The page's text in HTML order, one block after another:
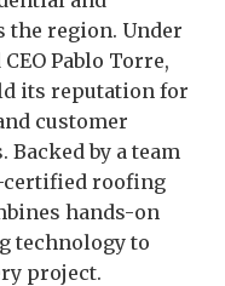
region. Under
Pablo Torre,
its reputation for
customer
by a team
certified roofing
hands-on
technology to
project.